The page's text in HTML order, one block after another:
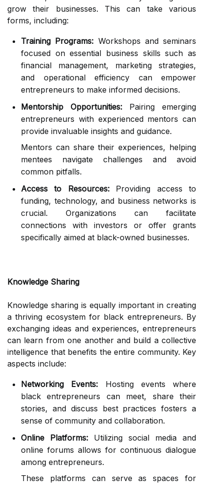
grow their businesses. This can take various
forms, including:
Training Programs: Workshops and seminars
focused on essential business skills such as
financial management, marketing strategies,
and operational efficiency can empower
entrepreneurs to make informed decisions.
Mentorship Opportunities: Pairing emerging
entrepreneurs with experienced mentors can
provide invaluable insights and guidance.
Mentors can share their experiences, helping
mentees navigate challenges and avoid
common pitfalls.
Access to Resources:Providing access to
funding, technology, and business networks is
crucial. Organizations can facilitate
connections with investors or offer grants
specifically aimed at black-owned businesses.
Knowledge Sharing
Knowledge sharing is equally important in creating
a thriving ecosystem for black entrepreneurs. By
exchanging ideas and experiences, entrepreneurs
can learn from one another and build a collective
intelligence that benefits the entire community. Key
aspects include:
Networking Events: Hosting events where
black entrepreneurs can meet, share their
stories, and discuss best practices fosters a
sense of community and collaboration.
Online Platforms: Utilizing social media and
online forums allows for continuous dialogue
among entrepreneurs.
These platforms can serve as spaces for